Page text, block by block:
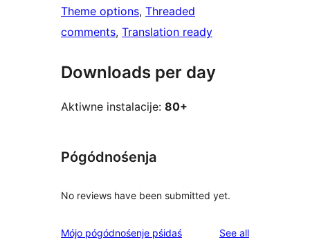
Theme options, Threaded
comments, Translation ready
Downloads per day
Aktiwne instalacije: 80+
Pógódnośenja
No reviews have been submitted yet.
Mójo pógódnośenje pśidaś See allreviews